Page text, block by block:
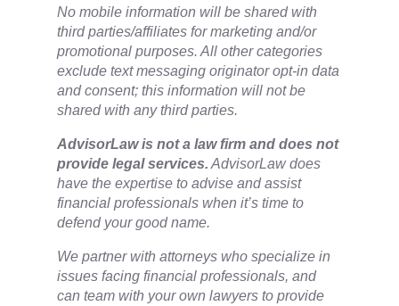
No mobile information will be shared with
third parties/affiliates for marketing and/or
promotional purposes. All other categories
exclude text messaging originator opt-in data
and consent; this information will not be
shared with any third parties.
​AdvisorLaw is not a law firm and does not
provide legal services. AdvisorLaw does
have the expertise to advise and assist
financial professionals when it’s time to
defend your good name.
We partner with attorneys ​who specialize in
issues facing financial professionals, and
can team with your own lawyers to provide